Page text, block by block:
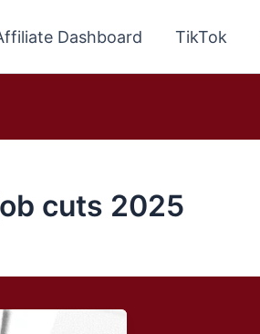
Dashboard TikTok
cuts 2025